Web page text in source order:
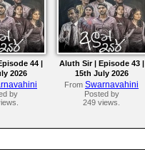
44 |
2026
by
Aluth Sir | Episode 43 |
15th July 2026
From Swarnavahini
Posted by
249 views.